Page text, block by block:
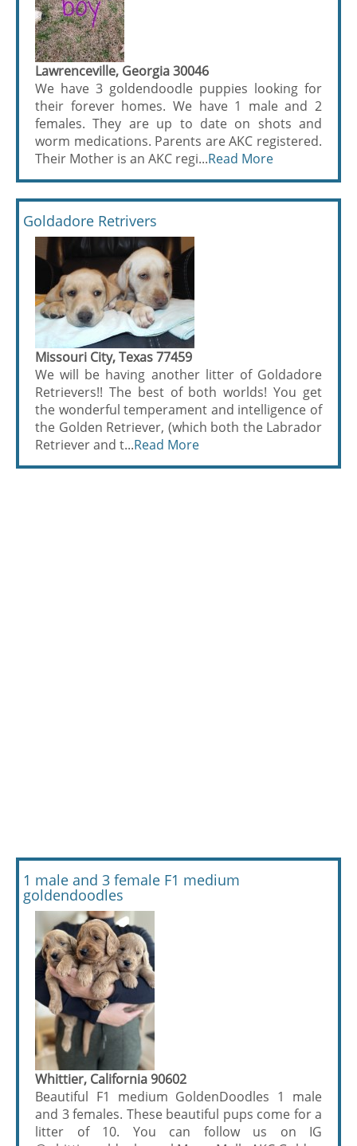
Lawrenceville, Georgia 30046
We have 3 goldendoodle puppies looking for
their forever homes. We have 1 male and 2
females. They are up to date on shots and
worm medications. Parents are AKC registered.
Their Mother is an AKC regi...Read More
Goldadore Retrivers
Missouri City, Texas 77459
We will be having another litter of Goldadore
Retrievers!! The best of both worlds! You get
the wonderful temperament and intelligence of
the Golden Retriever, (which both the Labrador
Retriever and t...Read More
1 male and 3 female F1 medium
goldendoodles
Whittier, California 90602
Beautiful F1 medium GoldenDoodles 1 male
and 3 females. These beautiful pups come for a
litter of 10. You can follow us on IG